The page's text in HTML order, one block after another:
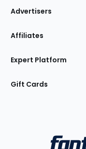
Site
Advertisers
Affiliates
Expert Platform
Gift Cards